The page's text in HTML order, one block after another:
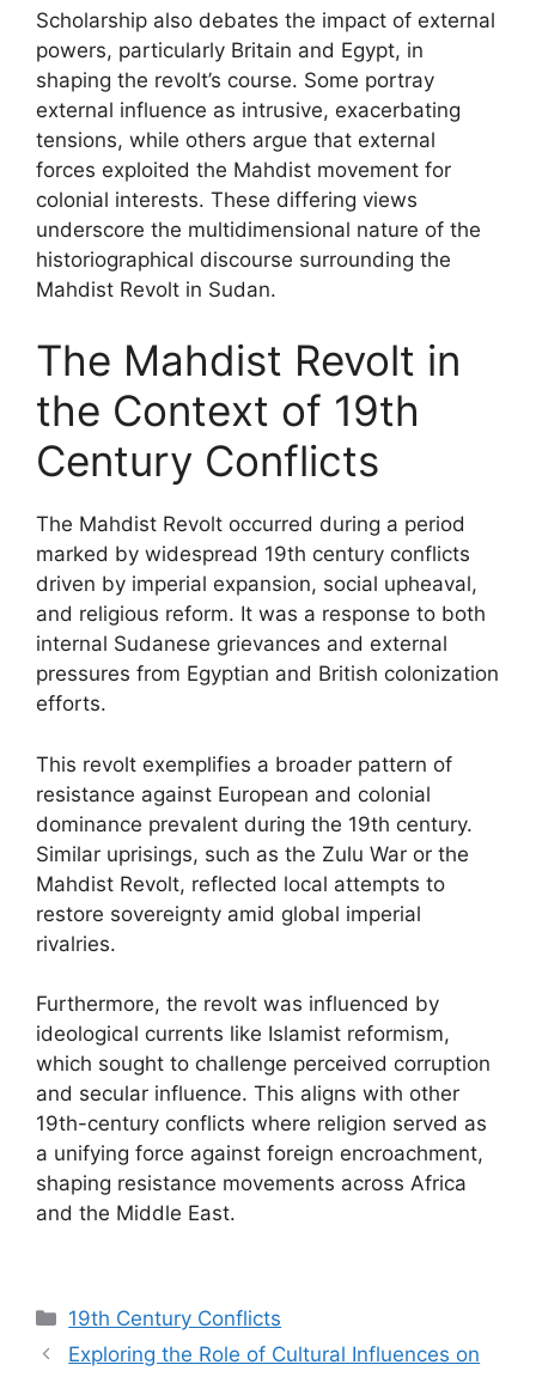
Scholarship also debates the impact of external
powers, particularly Britain and Egypt, in
shaping the revolt’s course. Some portray
external influence as intrusive, exacerbating
tensions, while others argue that external
forces exploited the Mahdist movement for
colonial interests. These differing views
underscore the multidimensional nature of the
historiographical discourse surrounding the
Mahdist Revolt in Sudan.
The Mahdist Revolt in
the Context of 19th
Century Conflicts
The Mahdist Revolt occurred during a period
marked by widespread 19th century conflicts
driven by imperial expansion, social upheaval,
and religious reform. It was a response to both
internal Sudanese grievances and external
pressures from Egyptian and British colonization
efforts.
This revolt exemplifies a broader pattern of
resistance against European and colonial
dominance prevalent during the 19th century.
Similar uprisings, such as the Zulu War or the
Mahdist Revolt, reflected local attempts to
restore sovereignty amid global imperial
rivalries.
Furthermore, the revolt was influenced by
ideological currents like Islamist reformism,
which sought to challenge perceived corruption
and secular influence. This aligns with other
19th-century conflicts where religion served as
a unifying force against foreign encroachment,
shaping resistance movements across Africa
and the Middle East.
Categories
19th Century Conflicts
Exploring the Role of Cultural Influences on